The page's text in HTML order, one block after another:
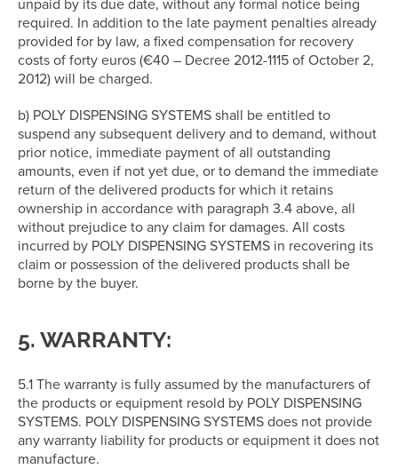
required. In addition to the late payment penalties already
provided for by law, a fixed compensation for recovery
costs of forty euros (€40 – Decree 2012-1115 of October 2,
2012) will be charged.
b) POLY DISPENSING SYSTEMS shall be entitled to
suspend any subsequent delivery and to demand, without
prior notice, immediate payment of all outstanding
amounts, even if not yet due, or to demand the immediate
return of the delivered products for which it retains
ownership in accordance with paragraph 3.4 above, all
without prejudice to any claim for damages. All costs
incurred by POLY DISPENSING SYSTEMS in recovering its
claim or possession of the delivered products shall be
borne by the buyer.
5. WARRANTY:
5.1 The warranty is fully assumed by the manufacturers of
the products or equipment resold by POLY DISPENSING
SYSTEMS. POLY DISPENSING SYSTEMS does not provide
any warranty liability for products or equipment it does not
manufacture.